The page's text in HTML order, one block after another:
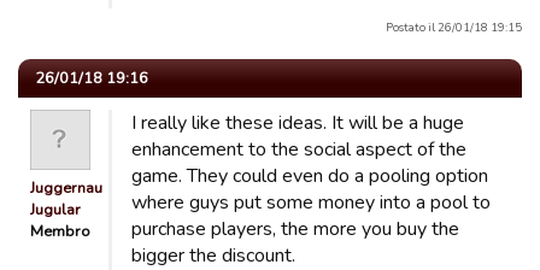
Postato il 26/01/18 19:15
26/01/18 19:16
Juggernaut
Jugular
Membro
I really like these ideas. It will be a huge
enhancement to the social aspect of the
game. They could even do a pooling option
where guys put some money into a pool to
purchase players, the more you buy the
bigger the discount.